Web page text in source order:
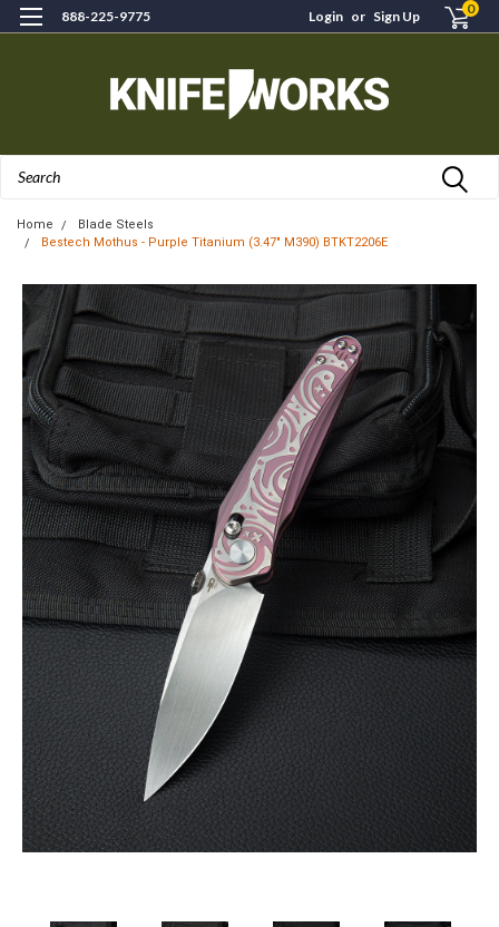
888-225-9775 Login or Sign Up 0
Home
Blade Steels
Bestech Mothus - Purple Titanium (3.47" M390) BTKT2206E